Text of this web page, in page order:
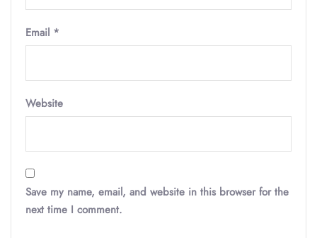
Email *
Website
Save my name, email, and website in this browser for the
next time I comment.